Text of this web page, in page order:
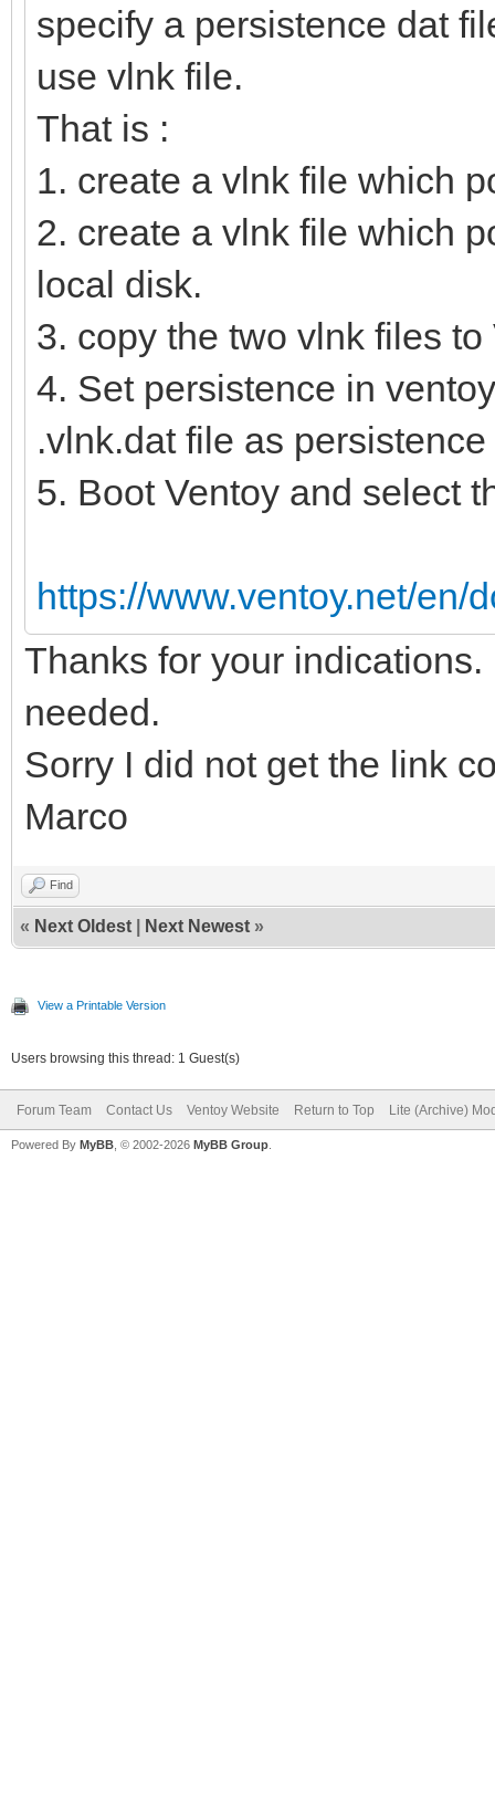
specify a persistence dat
use vlnk file.
That is :
1. create a vlnk file which
2. create a vlnk file which
local disk.
3. copy the two vlnk files
4. Set persistence in
.vlnk.dat file as
5. Boot Ventoy and select
https://www.ventoy.net/en/
Thanks for your
needed.
Sorry I did not get the link
Marco
Find
« Next Oldest Next Newest »
View a Printable Version
Users browsing this thread: 1 Guest(s)
Forum Team Contact Us Ventoy Website Return to Top Lite (Archive)
Powered By MyBB , © 2002-2026 MyBB Group